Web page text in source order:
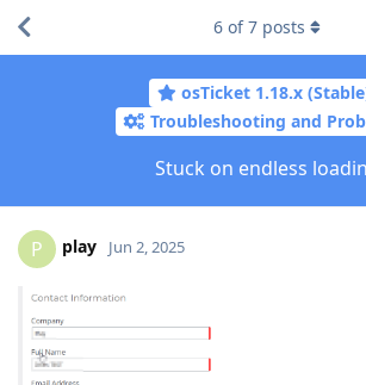
osTicket 1.18.x
Troubleshooting and
Stuck on endless
6 of7 posts
P play Jun 2, 2025